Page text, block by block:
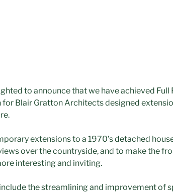
to announce that we have achieved Full
for Blair Gratton Architects designed
extensions to a 1970’s detached
over the countryside, and to make the
interesting and inviting.
the streamlining and improvement of